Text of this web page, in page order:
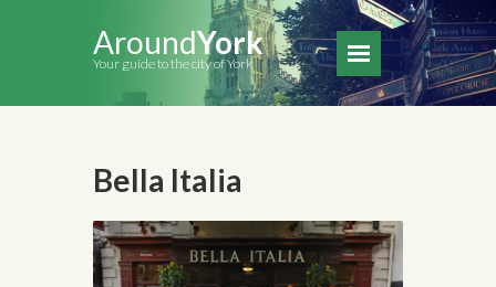
AroundYork
Your guide to the city of York
Bella Italia